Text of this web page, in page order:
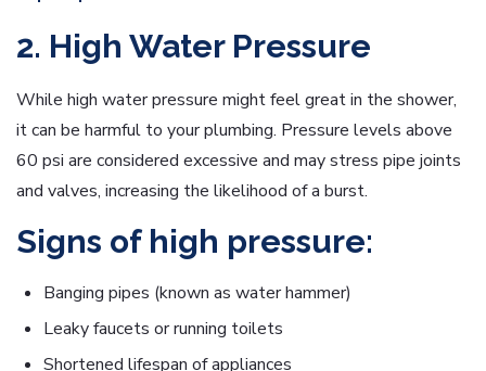
2. High Water Pressure
While high water pressure might feel great in the shower,
it can be harmful to your plumbing. Pressure levels above
60 psi are considered excessive and may stress pipe joints
and valves, increasing the likelihood of a burst.
Signs of high pressure:
Banging pipes (known as water hammer)
Leaky faucets or running toilets
Shortened lifespan of appliances